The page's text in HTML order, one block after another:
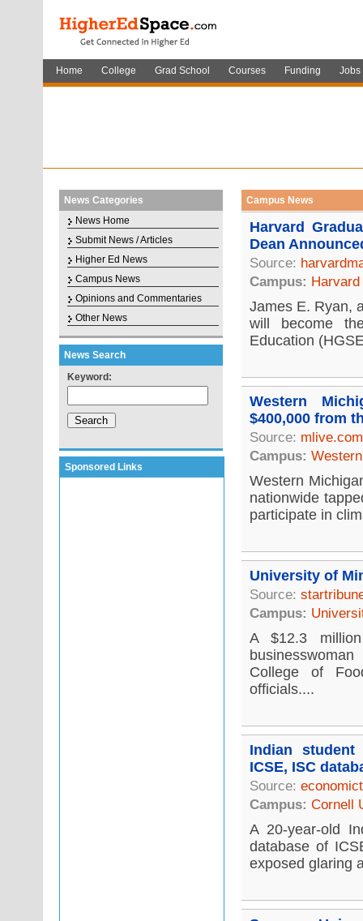
Home College Grad School Courses Funding Jobs
News Categories
News Home
Submit News / Articles
Higher Ed News
Campus News
Opinions and Commentaries
Other News
News Search
Keyword:
Sponsored Links
Campus News
Harvard
Dean
Source:
Campus:
James E. Ryan,
will become
Education
Western
$400,000 from
Source: mlive.com
Campus:
Western
nationwide
participate in
University of
Source:
Campus:
A $12.3
College of
officials....
Indian
ICSE, ISC
Source:
Campus: Cornell
A 20-year-old
database of
exposed glaring